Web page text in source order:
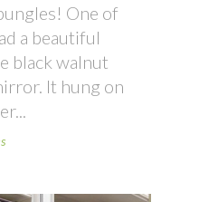
One of
a beautiful
black walnut
It hung on